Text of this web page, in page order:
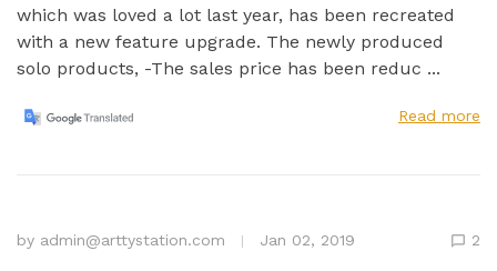
which was loved a lot last year, has been recreated
with a new feature upgrade. The newly produced
solo products, -The sales price has been reduc ...
Read more
by admin@arttystation.com Jan 02, 2019 2